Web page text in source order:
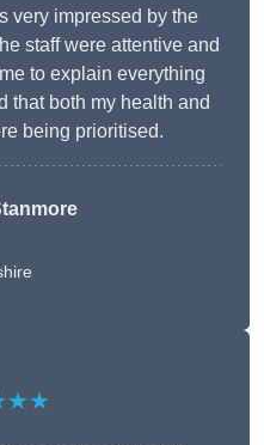
very impressed by the
staff were attentive and
to explain everything
that both my health and
being prioritised.